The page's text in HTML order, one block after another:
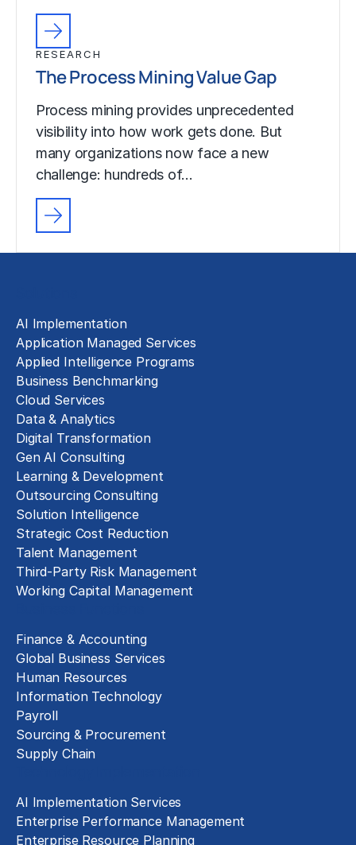
RESEARCH
The Process Mining Value Gap
Process mining provides unprecedented
visibility into how work gets done. But
many organizations now face a new
challenge: hundreds of…
AI Implementation
Application Managed Services
Applied Intelligence Programs
Business Benchmarking
Cloud Services
Data & Analytics
Digital Transformation
Gen AI Consulting
Learning & Development
Outsourcing Consulting
Solution Intelligence
Strategic Cost Reduction
Talent Management
Third-Party Risk Management
Working Capital Management
Finance & Accounting
Global Business Services
Human Resources
Information Technology
Payroll
Sourcing & Procurement
Supply Chain
AI Implementation Services
Enterprise Performance Management
Enterprise Resource Planning